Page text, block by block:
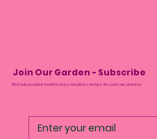
Join Our Garden - Subscribe
We’ll tell you about monthly drops and plant care tips. No spam, we promise.